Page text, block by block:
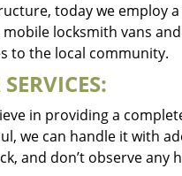
today we employ
locksmith vans
to the local community.
in providing a
we can handle it with
and don’t observe any